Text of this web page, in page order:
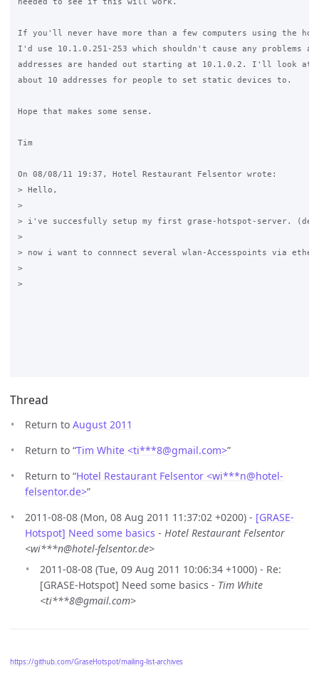
If you'll never have more than a few computers using the
I'd use 10.1.0.251-253 which shouldn't cause any problems
addresses are handed out starting at 10.1.0.2. I'll look at
about 10 addresses for people to set static devices to.
Hope that makes some sense.
Tim
On 08/08/11 19:37, Hotel Restaurant Felsentor wrote:
> Hello,
>
> i've succesfully setup my first grase-hotspot-server.
>
> now i want to connnect several wlan-Accesspoints via
>
>
Thread
Return to August 2011
Return to “Tim White <ti***8@gmail.com>”
Return to “Hotel Restaurant Felsentor <wi***n@hotel-
felsentor.de>”
2011-08-08 (Mon, 08 Aug 2011 11:37:02 +0200) - [GRASE-
Hotspot] Need some basics - Hotel Restaurant Felsentor
<wi***n@hotel-felsentor.de>
2011-08-08 (Tue, 09 Aug 2011 10:06:34 +1000) - Re:
[GRASE-Hotspot] Need some basics - Tim White
<ti***8@gmail.com>
https://github.com/GraseHotspot/mailing-list-archives